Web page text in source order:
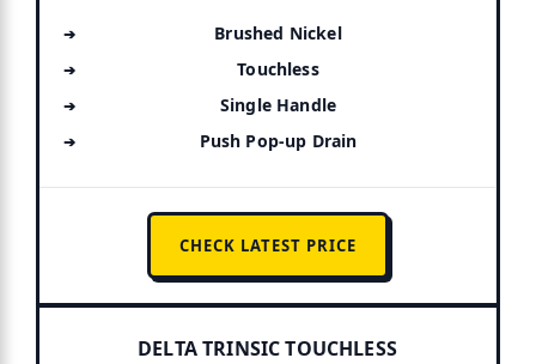
Brushed Nickel
Touchless
Single Handle
Push Pop-up Drain
CHECK LATEST PRICE
DELTA TRINSIC TOUCHLESS